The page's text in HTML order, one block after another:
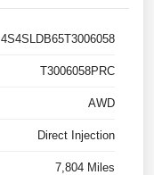
4S4SLDB65T3006058
T3006058PRC
AWD
Direct Injection
7,804 Miles